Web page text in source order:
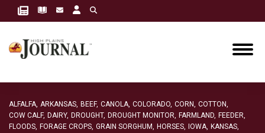
ALFALFA, ARKANSAS, BEEF, CANOLA, COLORADO, CORN, COTTON,
COW CALF, DAIRY, DROUGHT, DROUGHT MONITOR, FARMLAND, FEEDER,
FLOODS, FORAGE CROPS, GRAIN SORGHUM, HORSES, IOWA, KANSAS,